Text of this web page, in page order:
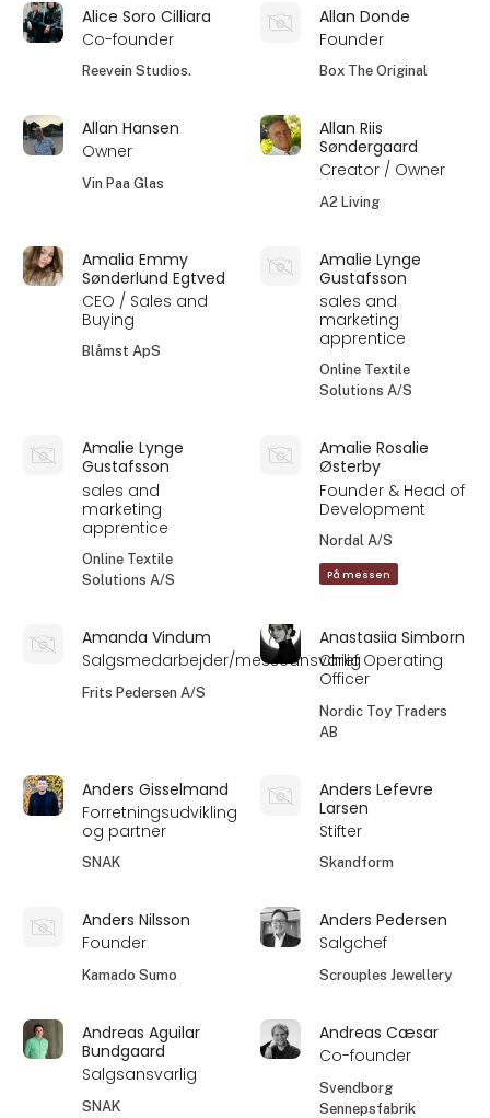
Alice Soro Cilliara
Co-founder
Reevein Studios.
Allan Donde
Founder
Box The Original
Allan Hansen
Owner
Vin Paa Glas
Allan Riis
Søndergaard
Creator / Owner
A2 Living
Amalia Emmy
Sønderlund Egtved
CEO / Sales and
Buying
Blåmst ApS
Amalie Lynge
Gustafsson
sales and
marketing
apprentice
Online Textile
Solutions A/S
Amalie Lynge
Gustafsson
sales and
marketing
apprentice
Online Textile
Solutions A/S
Amalie Rosalie
Østerby
Founder & Head of
Development
Nordal A/S
På messen
Amanda Vindum
Salgsmedarbejder/messeansvarlig
Frits Pedersen A/S
Anastasiia Simborn
Chief Operating
Officer
Nordic Toy Traders
AB
Anders Gisselmand
Forretningsudvikling
og partner
SNAK
Anders Lefevre
Larsen
Stifter
Skandform
Anders Nilsson
Founder
Kamado Sumo
Anders Pedersen
Salgchef
Scrouples Jewellery
Andreas Aguilar
Bundgaard
Salgsansvarlig
SNAK
Andreas Cæsar
Co-founder
Svendborg
Sennepsfabrik